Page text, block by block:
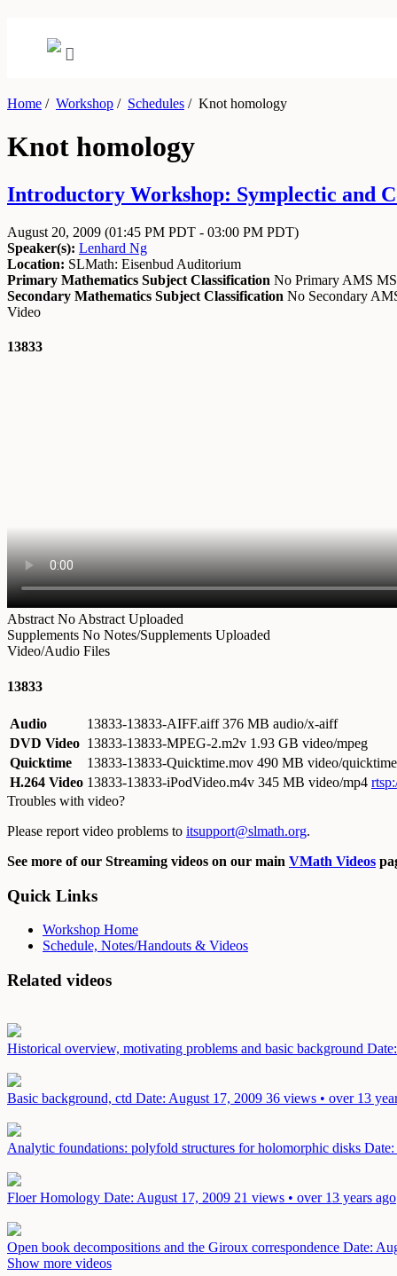
Home / Workshop / Schedules /Knot homology
Knot homology
Introductory Workshop: Symplectic and
August 20, 2009 (01:45 PM PDT - 03:00 PM PDT)
Speaker(s): Lenhard Ng
Location: SLMath: Eisenbud Auditorium
Primary Mathematics Subject Classification No Primary AMS
Secondary Mathematics Subject Classification No Secondary
Video
13833
Abstract No Abstract Uploaded
Supplements No Notes/Supplements Uploaded
Video/Audio Files
13833
Audio 13833-13833-AIFF.aiff376 MB audio/x-aiff
DVD Video 13833-13833-MPEG-2.m2v 1.93 GB video/mpeg
Quicktime
13833-13833-Quicktime.mov 490 MB video/quicktime
H.264 Video 13833-13833-iPodVideo.m4v 345 MB video/mp4
Troubles with video?
Please report video problems to itsupport@slmath.org.
See more of our Streaming videos on our main VMath Videos
Quick Links
Workshop Home
Schedule, Notes/Handouts & Videos
Related videos
Historical overview, motivating problems and basic background
Basic background, ctd Date: August 17, 2009 36 views • over 13
Analytic foundations: polyfold structures for holomorphic disks
Floer Homology Date: August 17, 2009 21 views • over 13 years ago
Open book decompositions and the Giroux correspondence Date:
Show more videos